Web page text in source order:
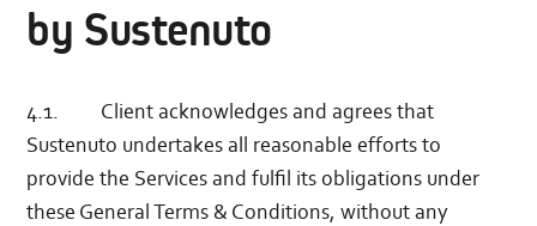
by Sustenuto
4.1. Client acknowledges and agrees that
Sustenuto undertakes all reasonable efforts to
provide the Services and fulfil its obligations under
these General Terms & Conditions, without any